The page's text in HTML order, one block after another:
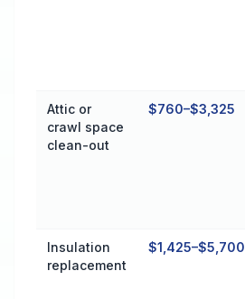
Attic or
crawl space
clean-out
$760–$3,325
Insulation
replacement
$1,425–$5,700